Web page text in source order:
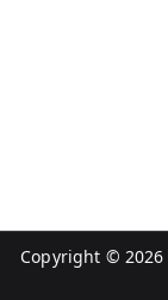
Copyright © 2026